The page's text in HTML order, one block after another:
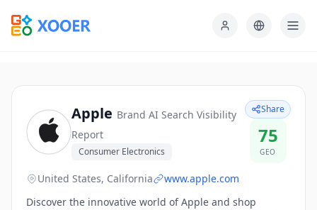
Apple Brand AI Search Visibility
Report
Consumer Electronics
Share
75
GEO
United States, California
www.apple.com
Discover the innovative world of Apple and shop